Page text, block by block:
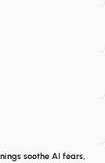
soothe AI fears,